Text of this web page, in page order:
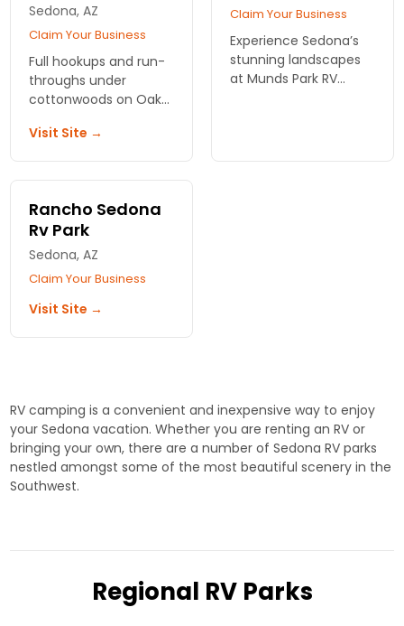
Sedona, AZ
Claim Your Business
Full hookups and run-
throughs under
cottonwoods on Oak
laundry, trout fishing
at your door. Verde
Valley's quietest RV
Visit Site →
Claim Your Business
Experience Sedona’s
stunning landscapes
at Munds Park RV
Rancho Sedona
Rv Park
Sedona, AZ
Claim Your Business
Visit Site →
RV camping is a convenient and inexpensive way to enjoy
your Sedona vacation. Whether you are renting an RV or
bringing your own, there are a number of Sedona RV parks
nestled amongst some of the most beautiful scenery in the
Southwest.
Regional RV Parks